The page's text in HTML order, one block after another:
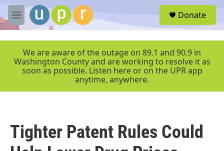
Skip to main content
M
e
r
Donate
We are aware of the outage on 89.1 and 90.9 in
Washington County and are working to resolve it as
soon as possible. Listen here or on the UPR app
anytime, anywhere.
Tighter Patent Rules Could